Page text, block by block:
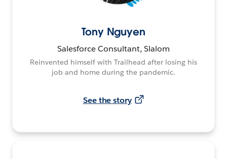
Tony Nguyen
Salesforce Consultant, Slalom
Reinvented himself with Trailhead after losing his
job and home during the pandemic.
See the story